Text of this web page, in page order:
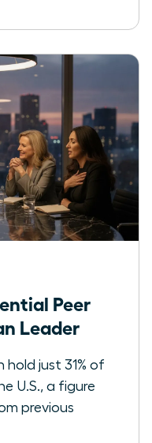
Peer
Leader
just 31% of
U.S., a figure
previous